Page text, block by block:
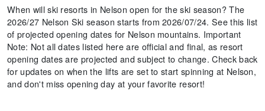
When will ski resorts in Nelson open for the ski season? The
2026/27 Nelson Ski season starts from 2026/07/24. See this list
of projected opening dates for Nelson mountains. Important
Note: Not all dates listed here are official and final, as resort
opening dates are projected and subject to change. Check back
for updates on when the lifts are set to start spinning at Nelson,
and don't miss opening day at your favorite resort!